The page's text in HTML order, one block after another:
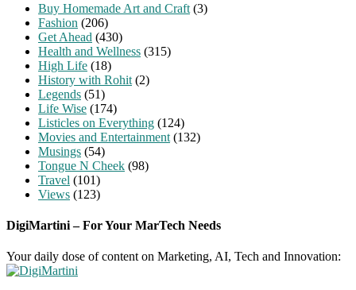
Buy Homemade Art and Craft (3)
Fashion (206)
Get Ahead (430)
Health and Wellness (315)
High Life (18)
History with Rohit (2)
Legends (51)
Life Wise (174)
Listicles on Everything (124)
Movies and Entertainment (132)
Musings (54)
Tongue N Cheek (98)
Travel (101)
Views (123)
DigiMartini – For Your MarTech Needs
Your daily dose of content on Marketing, AI, Tech and Innovation: